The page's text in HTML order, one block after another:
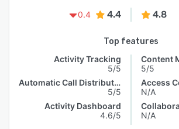
0.4
4.4 4.8
Top features
Activity Tracking
5/5
Automatic Call Distribution
5/5
Activity Dashboard
4.6/5
Content
5/5
N/A
N/A